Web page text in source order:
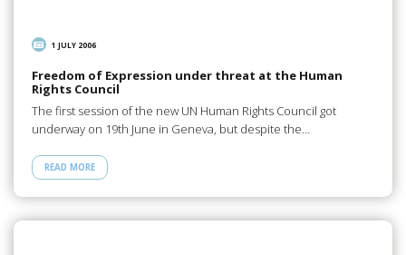
1 JULY 2006
Freedom of Expression under threat at the Human
Rights Council
The first session of the new UN Human Rights Council got
underway on 19th June in Geneva, but despite the…
READ MORE